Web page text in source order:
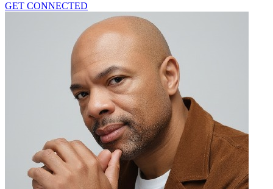
GET CONNECTED